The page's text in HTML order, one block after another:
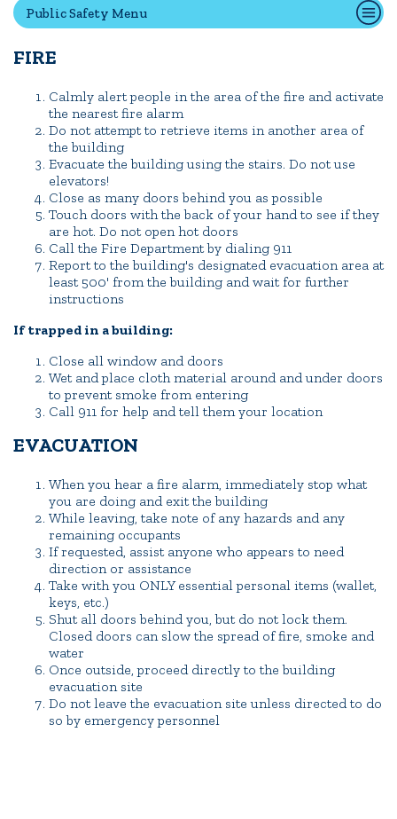
Campus Directory
Connect2
Employment Opportunities
Portal Español
Public Safety Menu
FIRE
Calmly alert people in the area of the fire and activate
the nearest fire alarm
Do not attempt to retrieve items in another area of
the building
Evacuate the building using the stairs. Do not use
elevators!
Close as many doors behind you as possible
Touch doors with the back of your hand to see if they
are hot. Do not open hot doors
Call the Fire Department by dialing 911
Report to the building's designated evacuation area at
least 500' from the building and wait for further
instructions
If trapped in a building:
Close all window and doors
Wet and place cloth material around and under doors
to prevent smoke from entering
Call 911 for help and tell them your location
EVACUATION
When you hear a fire alarm, immediately stop what
you are doing and exit the building
While leaving, take note of any hazards and any
remaining occupants
If requested, assist anyone who appears to need
direction or assistance
Take with you ONLY essential personal items (wallet,
keys, etc.)
Shut all doors behind you, but do not lock them.
Closed doors can slow the spread of fire, smoke and
water
Once outside, proceed directly to the building
evacuation site
Do not leave the evacuation site unless directed to do
so by emergency personnel